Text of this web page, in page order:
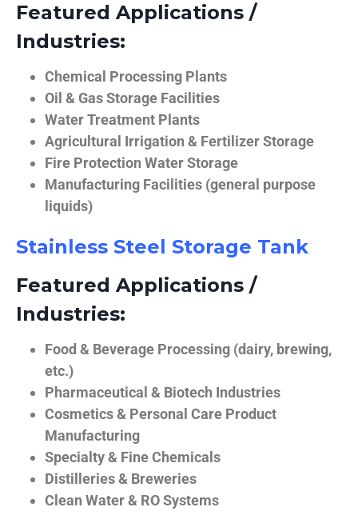
Featured Applications /
Industries:
Chemical Processing Plants
Oil & Gas Storage Facilities
Water Treatment Plants
Agricultural Irrigation & Fertilizer Storage
Fire Protection Water Storage
Manufacturing Facilities (general purpose
liquids)
Stainless Steel Storage Tank
Featured Applications /
Industries:
Food & Beverage Processing (dairy, brewing,
etc.)
Pharmaceutical & Biotech Industries
Cosmetics & Personal Care Product
Manufacturing
Specialty & Fine Chemicals
Distilleries & Breweries
Clean Water & RO Systems